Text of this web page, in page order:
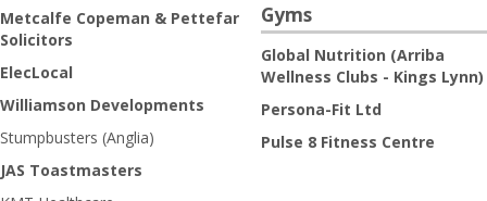
Metcalfe Copeman & Pettefar
Solicitors
ElecLocal
Williamson Developments
Stumpbusters (Anglia)
JAS Toastmasters
Gyms
Global Nutrition (Arriba
Wellness Clubs - Kings Lynn)
Persona-Fit Ltd
Pulse 8 Fitness Centre